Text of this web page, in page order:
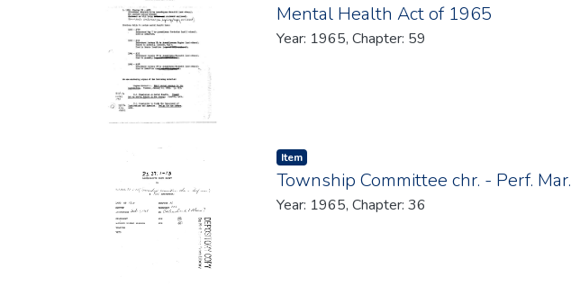
Mental Health Act of 1965
Year: 1965, Chapter: 59
Item type:
Item,
Township Committee chr. - Perf. Mar.
Year: 1965, Chapter: 36